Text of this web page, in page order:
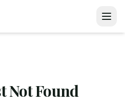
Not Found